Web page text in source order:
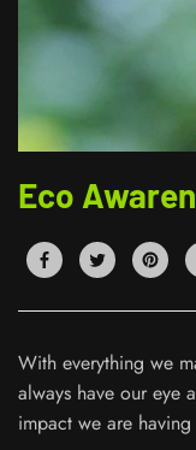
Eco
With everything we
always have our eye
impact we are